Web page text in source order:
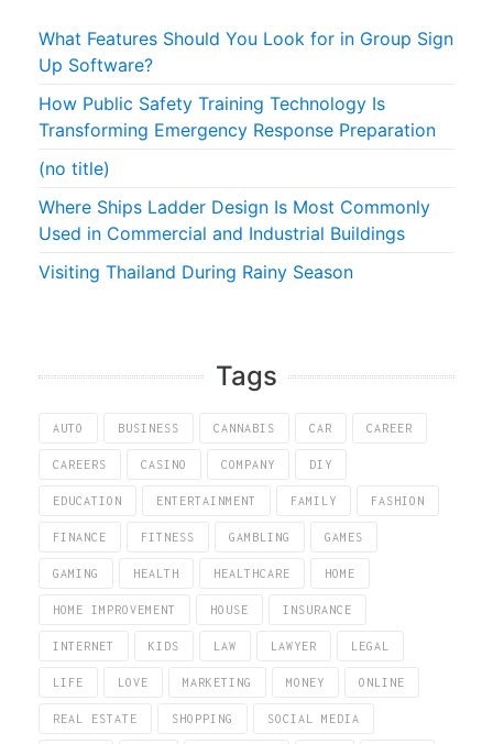
What Features Should You Look for in Group Sign
Up Software?
How Public Safety Training Technology Is
Transforming Emergency Response Preparation
(no title)
Where Ships Ladder Design Is Most Commonly
Used in Commercial and Industrial Buildings
Visiting Thailand During Rainy Season
Tags
AUTO BUSINESS CANNABIS CAR CAREER
CAREERS CASINO COMPANY DIY
EDUCATION ENTERTAINMENT FAMILY FASHION
FINANCE FITNESS GAMBLING GAMES
GAMING HEALTH HEALTHCARE HOME
HOME IMPROVEMENT HOUSE INSURANCE
INTERNET KIDS LAW LAWYER LEGAL
LIFE LOVE MARKETING MONEY ONLINE
REAL ESTATE SHOPPING SOCIAL MEDIA